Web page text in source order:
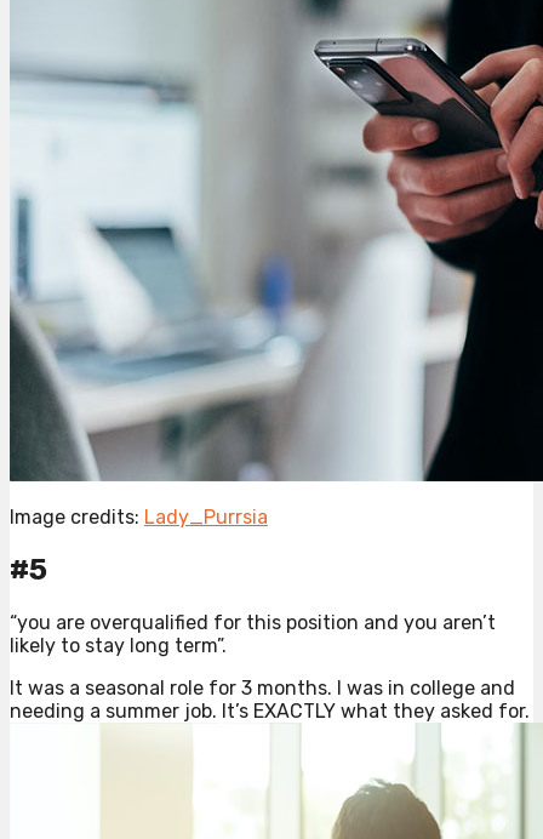
Image credits: Lady_Purrsia
#5
“you are overqualified for this position and you aren’t
likely to stay long term”.
It was a seasonal role for 3 months. I was in college and
needing a summer job. It’s EXACTLY what they asked for.